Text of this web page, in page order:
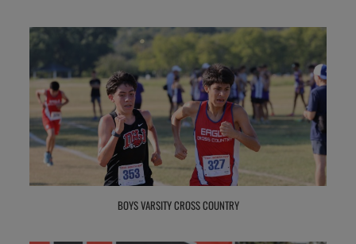
BOYS VARSITY CROSS COUNTRY